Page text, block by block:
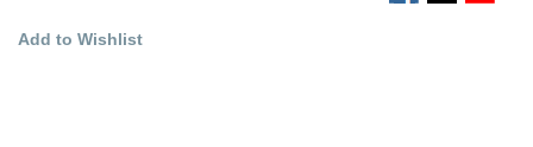
Add to Wishlist